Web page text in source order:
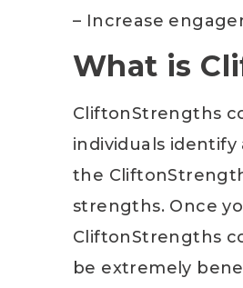
– Increase
What is
CliftonStrengths
individuals
the
strengths. Once
CliftonStrengths
be extremely